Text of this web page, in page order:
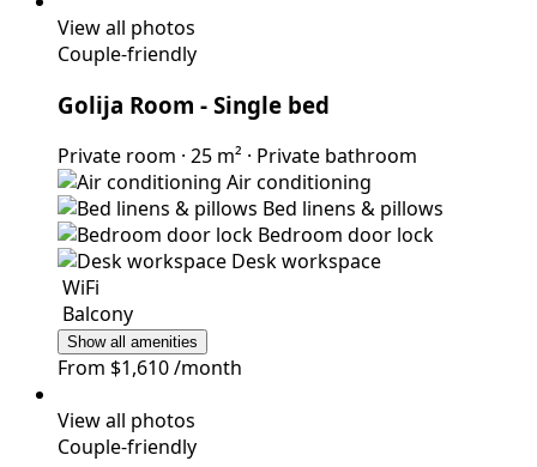
View all photos
Couple-friendly
Golija Room - Single bed
Private room · 25 m² · Private bathroom
Air conditioning
Bed linens & pillows
Bedroom door lock
Desk workspace
Balcony
Show all amenities
From $1,610/month
View all photos
Couple-friendly